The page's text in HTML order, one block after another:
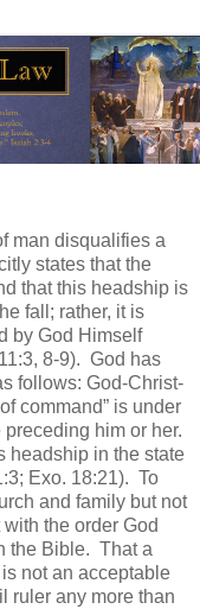
man disqualifies a
states that the
that this headship is
fall; rather, it is
by God Himself
8-9). God has
follows: God-Christ-
command” is under
him or her.
headship in the state
Exo. 18:21). To
and family but not
the order God
the Bible. That a
not an acceptable
ruler any more than